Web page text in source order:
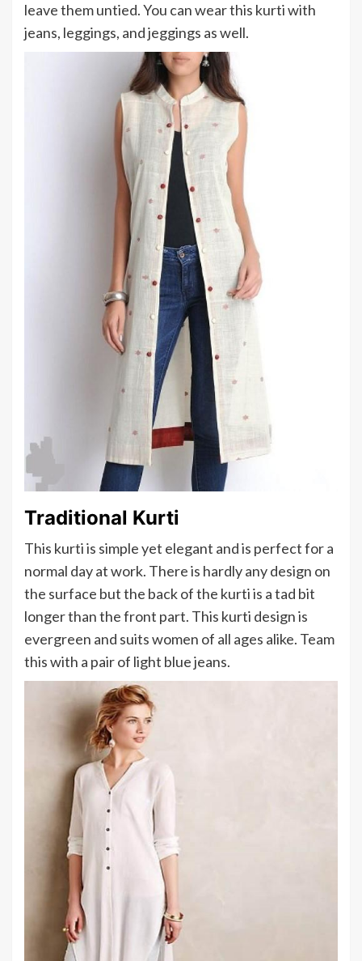
leave them untied. You can wear this kurti with
jeans, leggings, and jeggings as well.
Traditional Kurti
This kurti is simple yet elegant and is perfect for a
normal day at work. There is hardly any design on
the surface but the back of the kurti is a tad bit
longer than the front part. This kurti design is
evergreen and suits women of all ages alike. Team
this with a pair of light blue jeans.